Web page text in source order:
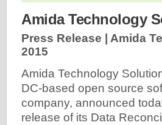
Amida Technology
Press Release | Amida
2015
Amida Technology
DC-based open source
company, announced
release of its Data